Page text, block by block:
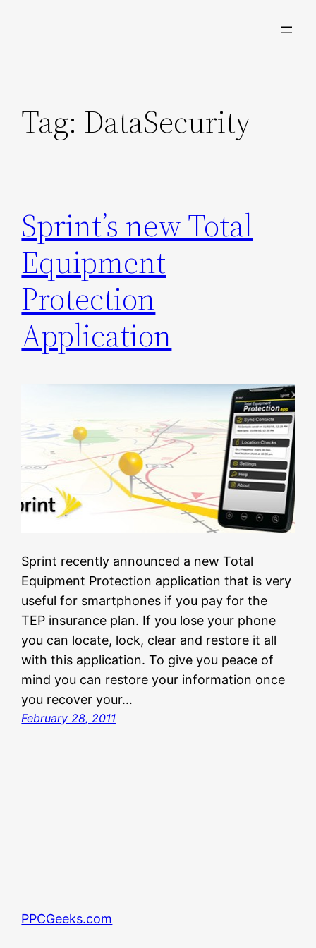
Tag: DataSecurity
Sprint’s new Total
Equipment
Protection
Application
Sprint recently announced a new Total
Equipment Protection application that is very
useful for smartphones if you pay for the
TEP insurance plan. If you lose your phone
you can locate, lock, clear and restore it all
with this application. To give you peace of
mind you can restore your information once
you recover your…
February 28, 2011
PPCGeeks.com